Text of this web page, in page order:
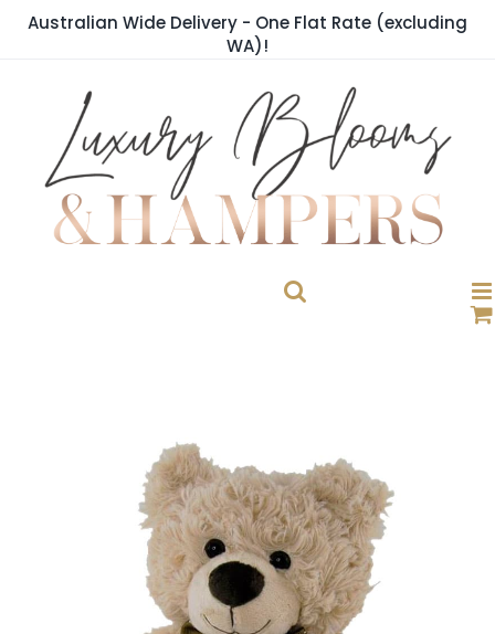
SkipAustralian Wide Delivery - One Flat Rate (excluding
WA)!